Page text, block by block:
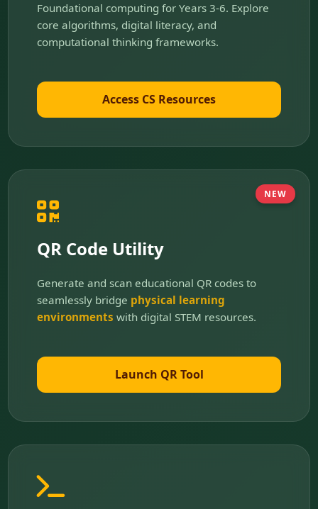
Foundational computing for Years 3-6. Explore
core algorithms, digital literacy, and
computational thinking frameworks.
Access CS Resources
NEW
QR Code Utility
Generate and scan educational QR codes to
seamlessly bridge physical learning
environments with digital STEM resources.
Launch QR Tool